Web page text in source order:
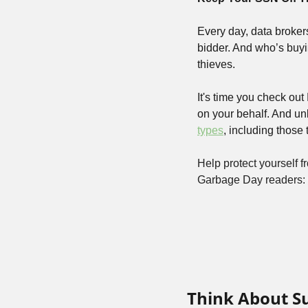
Every day, data
bidder. And who’s
thieves.
It's time you check out
on your behalf. And
types, including those
Help protect yourself
Garbage Day readers:
Think About